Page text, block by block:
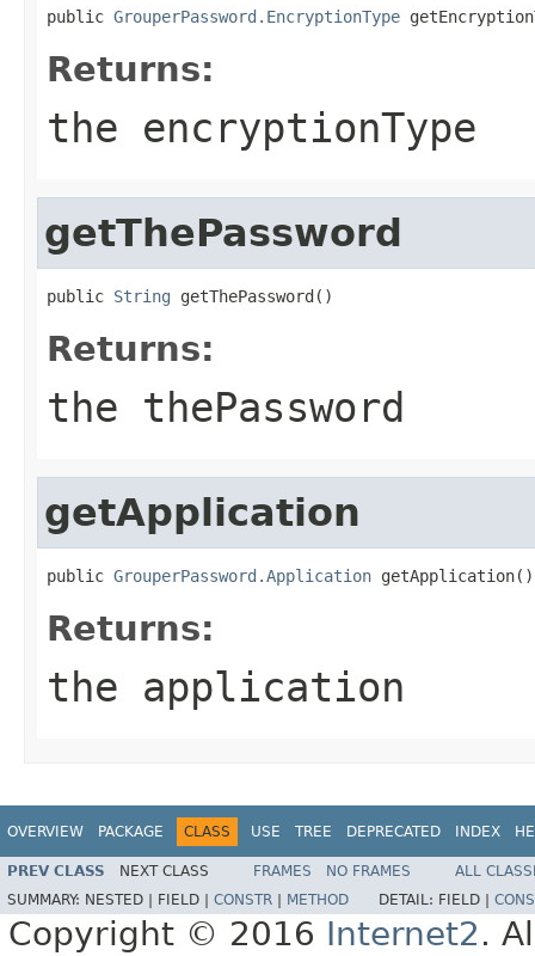
public GrouperPassword.EncryptionType
Returns:
the encryptionType
getThePassword
public String getThePassword()
Returns:
the thePassword
getApplication
public GrouperPassword.Application getApplication()
Returns:
the application
OVERVIEW PACKAGE CLASS USE TREE DEPRECATED INDEX
PREV CLASS NEXT CLASS FRAMES NO FRAMES
ALL
SUMMARY: NESTED | FIELD | CONSTR METHOD DETAIL: FIELD |
Copyright © 2016 Internet2.